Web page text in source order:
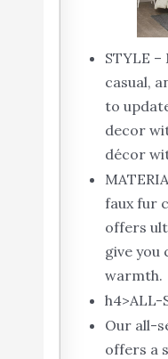
STYLE
casual,
to
decor
décor
faux fur
offers
give you
warmth.
h4>ALL-
Our all-
offers a